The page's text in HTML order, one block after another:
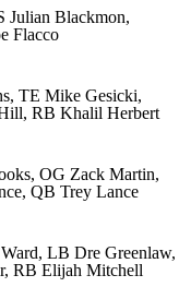
Julian Blackmon,
Flacco
, TE Mike Gesicki,
, RB Khalil Herbert
, OG Zack Martin,
, QB Trey Lance
, LB Dre Greenlaw,
, RB Elijah Mitchell